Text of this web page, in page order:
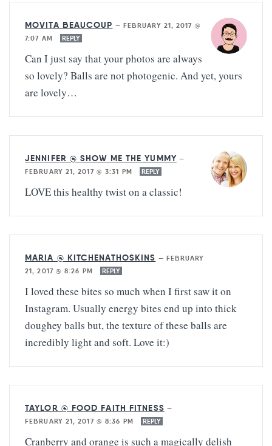
MOVITA BEAUCOUP — FEBRUARY 21, 2017 @
7:07 AM
REPLY
Can I just say that your photos are always
so lovely? Balls are not photogenic. And yet, yours
are lovely…
JENNIFER @ SHOW ME THE YUMMY—
FEBRUARY 21, 2017 @ 3:31 PM
REPLY
LOVE this healthy twist on a classic!
MARIA @ KITCHENATHOSKINS — FEBRUARY
21, 2017 @ 8:26 PM
REPLY
I loved these bites so much when I first saw it on
Instagram. Usually energy bites end up into thick
doughey balls but, the texture of these balls are
incredibly light and soft. Love it:)
TAYLOR @ FOOD FAITH FITNESS —
FEBRUARY 21, 2017 @ 8:36 PM
REPLY
Cranberry and orange is such a magically delish